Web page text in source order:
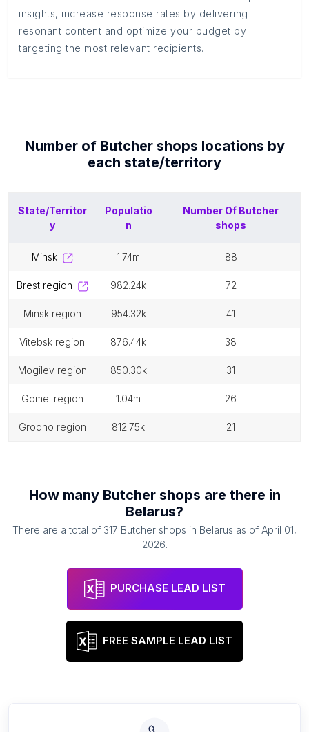
insights, increase response rates by delivering
resonant content and optimize your budget by
targeting the most relevant recipients.
Number of Butcher shops locations by
each state/territory
State/Territor
y
Populatio
n
Number Of Butcher
shops
minsk 1.74m 88
brest region 982.24k 72
minsk region 954.32k 41
vitebsk region 876.44k 38
mogilev region 850.30k 31
gomel region 1.04m 26
grodno region 812.75k 21
How many Butcher shops are there in
Belarus?
There are a total of 317 Butcher shops in Belarus as of April 01,
2026.
PURCHASE LEAD LIST
FREE SAMPLE LEAD LIST